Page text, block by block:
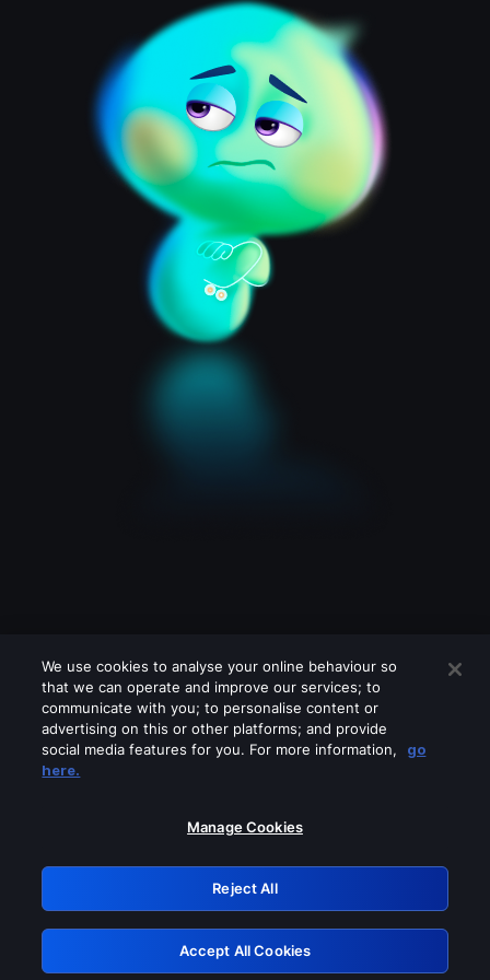
Please turn off any of these services
GRN: 0.8c1c2117.1786076948.6249b8a5
Retry
We use cookies to analyse your online behaviour so
that we can operate and improve our services; to
communicate with you; to personalise content or
advertising on this or other platforms; and provide
social media features for you. For more information,
go
here.
Manage Cookies
Reject All
Accept All Cookies